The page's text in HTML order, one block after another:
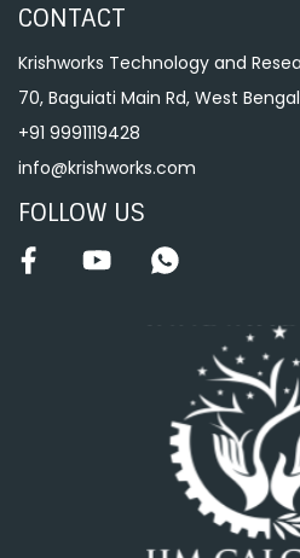
CONTACT
Krishworks Technology and
70, Baguiati Main Rd, West
+91 9991119428
info@krishworks.com
FOLLOW US